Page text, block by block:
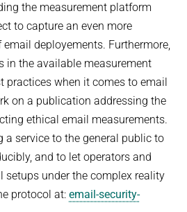
the measurement platform
to capture an even more
deployements. Furthermore,
in the available measurement
practices when it comes to email
on a publication addressing the
ethical email measurements.
a service to the general public to
and to let operators and
setups under the complex reality
protocol at: email-security-